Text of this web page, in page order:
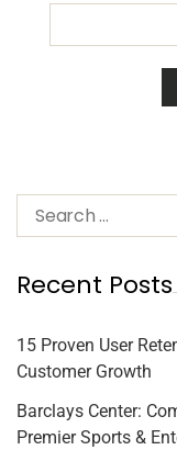
Recent Posts
15 Proven User
Customer Growth
Barclays Center:
Premier Sports &